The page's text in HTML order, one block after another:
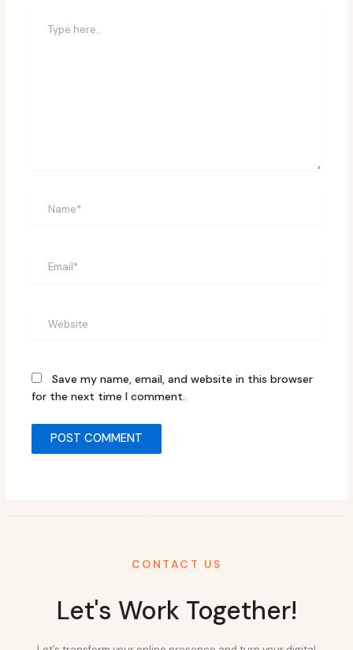
here..
Save my name, email, and website in this browser
for the next time I comment.
CONTACT US
Let's Work Together!